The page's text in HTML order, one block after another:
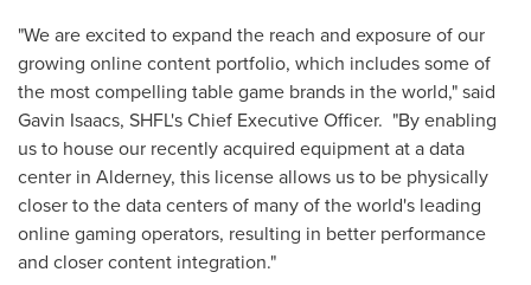
"We are excited to expand the reach and exposure of our
growing online content portfolio, which includes some of
the most compelling table game brands in the world," said
Gavin Isaacs, SHFL's Chief Executive Officer. "By enabling
us to house our recently acquired equipment at a data
center in Alderney, this license allows us to be physically
closer to the data centers of many of the world's leading
online gaming operators, resulting in better performance
and closer content integration."